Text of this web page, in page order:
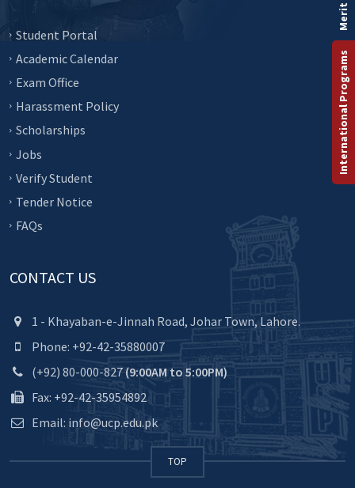
Student Portal
Academic Calendar
Exam Office
Harassment Policy
Scholarships
Jobs
Verify Student
Tender Notice
FAQs
CONTACT US
1 - Khayaban-e-Jinnah Road, Johar Town, Lahore.
Phone: +92-42-35880007
(+92) 80-000-827(9:00AM to 5:00PM)
Fax: +92-42-35954892
Email: info@ucp.edu.pk
TOP
International Programs